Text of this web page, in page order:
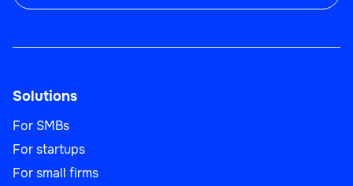
Solutions
For SMBs
For startups
For small firms